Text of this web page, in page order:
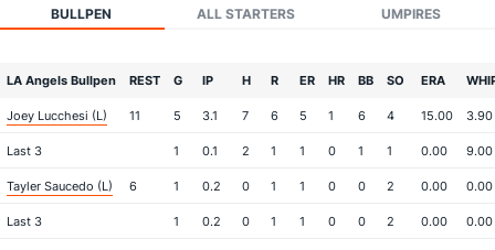
BULLPEN ALL STARTERS UMPIRES
LA Angels Bullpen REST G IP H R ER HR BB SO ERA
Joey Lucchesi (L) 11 5 3.1 7 6 5 1 6 4 15.00 3.90
Last 3 1 0.1 2 1 1 0 1 1 0.00 9.00
Tayler Saucedo (L) 6 1 0.2 0 1 1 0 0 2 0.00 0.00
Last 3 1 0.2 0 1 1 0 0 2 0.00 0.00